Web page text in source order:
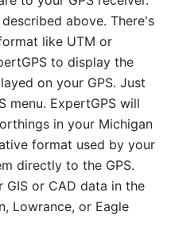
above. There's
like UTM or
to display the
on your GPS. Just
menu. ExpertGPS will
in your Michigan
format used by your
directly to the GPS.
or CAD data in the
Lowrance, or Eagle